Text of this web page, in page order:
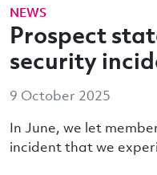
NEWS
Prospect
security
9 October 2025
In June, we let
incident that we